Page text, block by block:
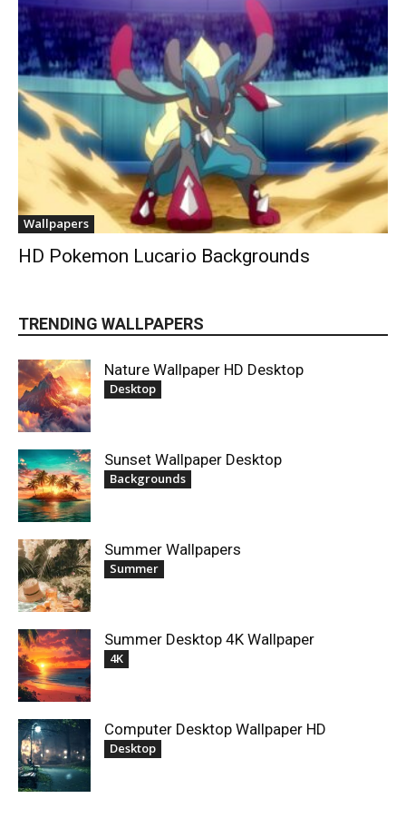
Wallpapers
HD Pokemon Lucario Backgrounds
TRENDING WALLPAPERS
Nature Wallpaper HD Desktop
Desktop
Sunset Wallpaper Desktop
Backgrounds
Summer Wallpapers
Summer
Summer Desktop 4K Wallpaper
4K
Computer Desktop Wallpaper HD
Desktop